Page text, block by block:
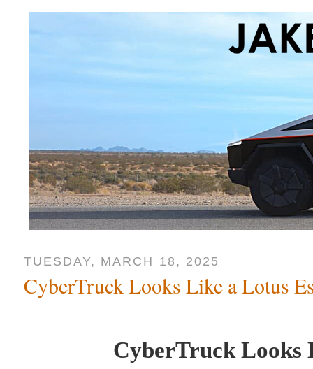
TUESDAY, MARCH 18, 2025
CyberTruck Looks Like a Lotus
CyberTruck Looks